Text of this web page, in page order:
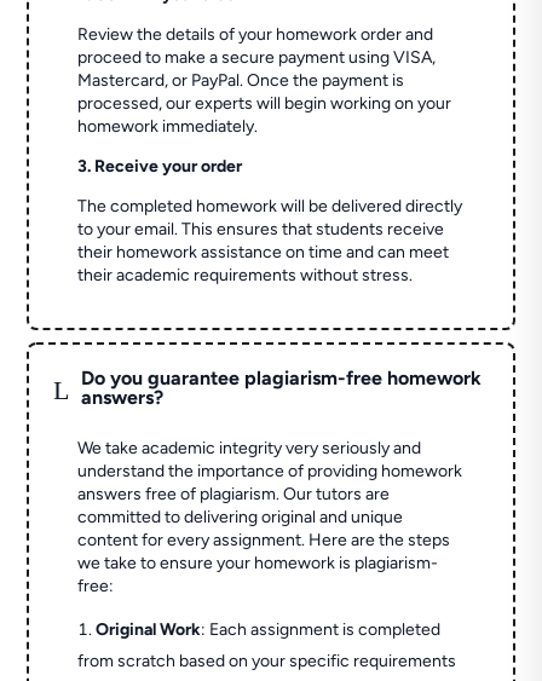
Review the details of your homework order and
proceed to make a secure payment using VISA,
Mastercard, or PayPal. Once the payment is
processed, our experts will begin working on your
homework immediately.
3. Receive your order
The completed homework will be delivered directly
to your email. This ensures that students receive
their homework assistance on time and can meet
their academic requirements without stress.
L
Do you guarantee plagiarism-free homework
answers?
We take academic integrity very seriously and
understand the importance of providing homework
answers free of plagiarism. Our tutors are
committed to delivering original and unique
content for every assignment. Here are the steps
we take to ensure your homework is plagiarism-
free:
Original Work: Each assignment is completed
from scratch based on your specific requirements